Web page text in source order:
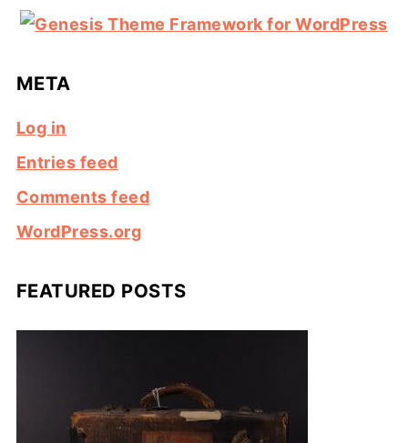
META
Log in
Entries feed
Comments feed
WordPress.org
FEATURED POSTS